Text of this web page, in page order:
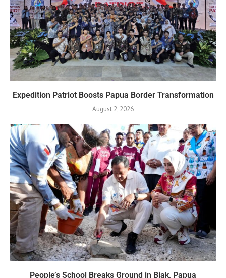
Expedition Patriot Boosts Papua Border Transformation
August 2, 2026
People’s School Breaks Ground in Biak, Papua